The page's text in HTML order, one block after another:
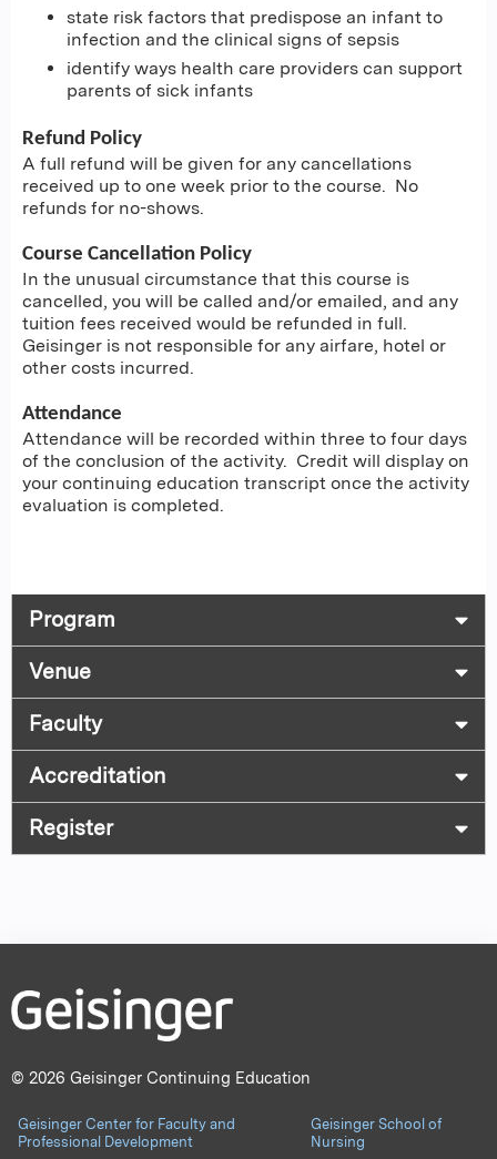
state risk factors that predispose an infant to
infection and the clinical signs of sepsis
identify ways health care providers can support
parents of sick infants
Refund Policy
A full refund will be given for any cancellations
received up to one week prior to the course. No
refunds for no-shows.
Course Cancellation Policy
In the unusual circumstance that this course is
cancelled, you will be called and/or emailed, and any
tuition fees received would be refunded in full.
Geisinger is not responsible for any airfare, hotel or
other costs incurred.
Attendance
Attendance will be recorded within three to four days
of the conclusion of the activity. Credit will display on
your continuing education transcript once the activity
evaluation is completed.
Program
Venue
Faculty
Accreditation
Register
© 2026 Geisinger Continuing Education
Geisinger Center for Faculty and
Professional Development
Geisinger School of
Nursing